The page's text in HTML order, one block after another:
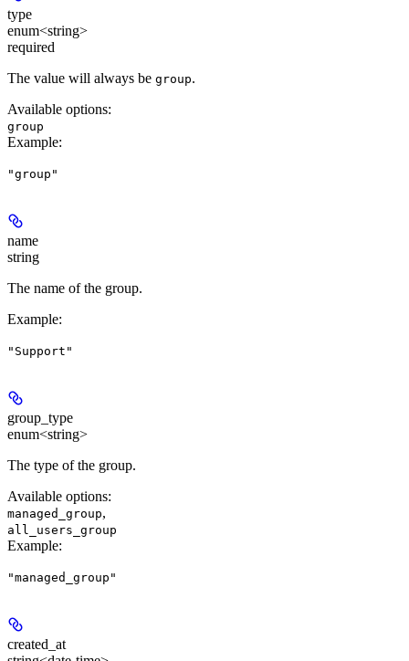
type
enum<string>
required
The value will always be group.
Available options:
group
Example:
"group"
name
string
The name of the group.
Example:
"Support"
group_type
enum<string>
The type of the group.
Available options:
managed_group,
all_users_group
Example:
"managed_group"
created_at